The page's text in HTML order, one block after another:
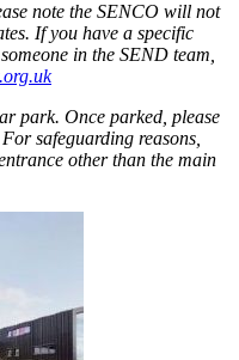
note the SENCO will not
If you have a specific
in the SEND team,
park. Once parked, please
safeguarding reasons,
other than the main